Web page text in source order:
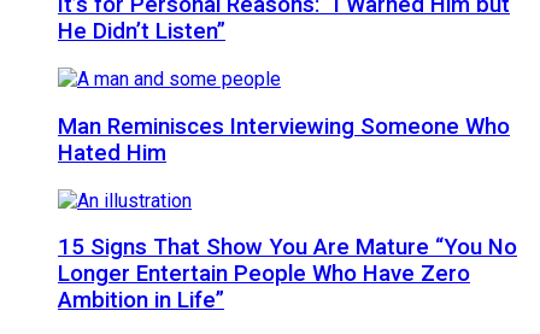
He Didn’t Listen”
Man Reminisces Interviewing Someone Who
Hated Him
15 Signs That Show You Are Mature “You No
Longer Entertain People Who Have Zero
Ambition in Life”